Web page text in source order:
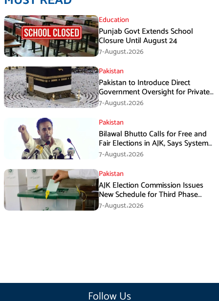
Education
Punjab Govt Extends School
Closure Until August 24
7-August،2026
Pakistan
Pakistan to Introduce Direct
Government Oversight for Private
Hajj Scheme
7-August،2026
Pakistan
Bilawal Bhutto Calls for Free and
Fair Elections in AJK, Says System
Has Failed
7-August،2026
Pakistan
AJK Election Commission Issues
New Schedule for Third Phase
Polls
7-August،2026
Follow Us